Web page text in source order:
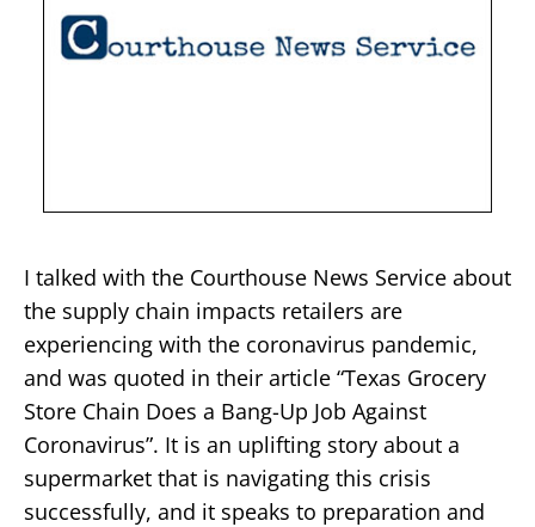
I talked with the Courthouse News Service about
the supply chain impacts retailers are
experiencing with the coronavirus pandemic,
and was quoted in their article “Texas Grocery
Store Chain Does a Bang-Up Job Against
Coronavirus”. It is an uplifting story about a
supermarket that is navigating this crisis
successfully, and it speaks to preparation and